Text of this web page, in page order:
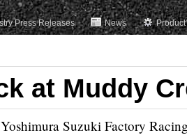
Press Releases News
at Muddy
Suzuki Factory